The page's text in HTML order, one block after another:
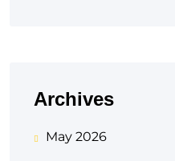
Archives
May 2026